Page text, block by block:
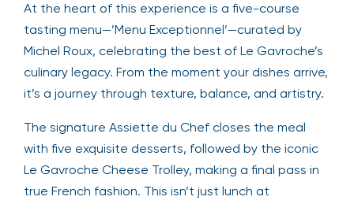
At the heart of this experience is a five-course
tasting menu—’Menu Exceptionnel’—curated by
Michel Roux, celebrating the best of Le Gavroche’s
culinary legacy. From the moment your dishes arrive,
it’s a journey through texture, balance, and artistry.
The signature Assiette du Chef closes the meal
with five exquisite desserts, followed by the iconic
Le Gavroche Cheese Trolley, making a final pass in
true French fashion. This isn’t just lunch at